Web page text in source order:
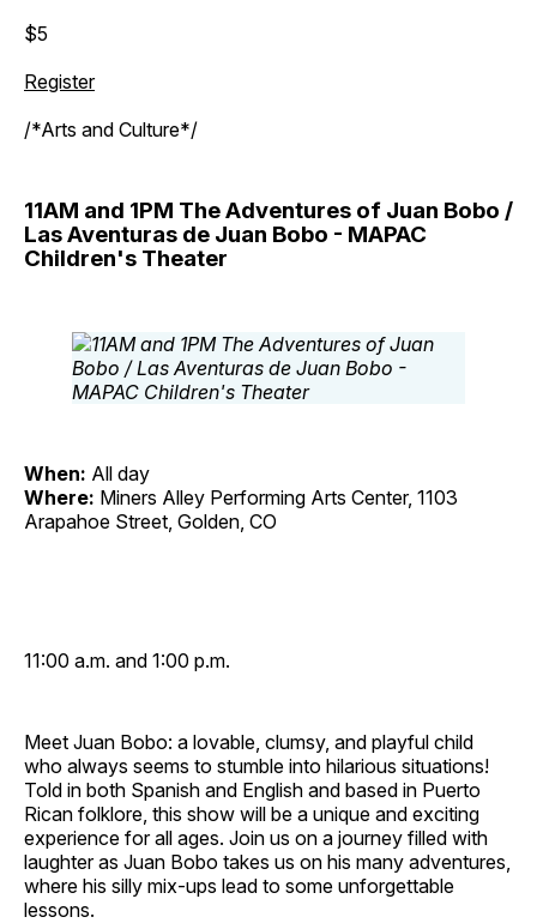
$5
Register
/*Arts and Culture*/
11AM and 1PM The Adventures of Juan Bobo /
Las Aventuras de Juan Bobo - MAPAC
Children's Theater
When: All day
Where: Miners Alley Performing Arts Center, 1103
Arapahoe Street, Golden, CO
11:00 a.m. and 1:00 p.m.
Meet Juan Bobo: a lovable, clumsy, and playful child
who always seems to stumble into hilarious situations!
Told in both Spanish and English and based in Puerto
Rican folklore, this show will be a unique and exciting
experience for all ages. Join us on a journey filled with
laughter as Juan Bobo takes us on his many adventures,
where his silly mix‐ups lead to some unforgettable
lessons.